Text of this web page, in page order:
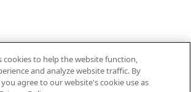
cookies to help the website function,
and analyze website traffic. By
you agree to our website's cookie use as